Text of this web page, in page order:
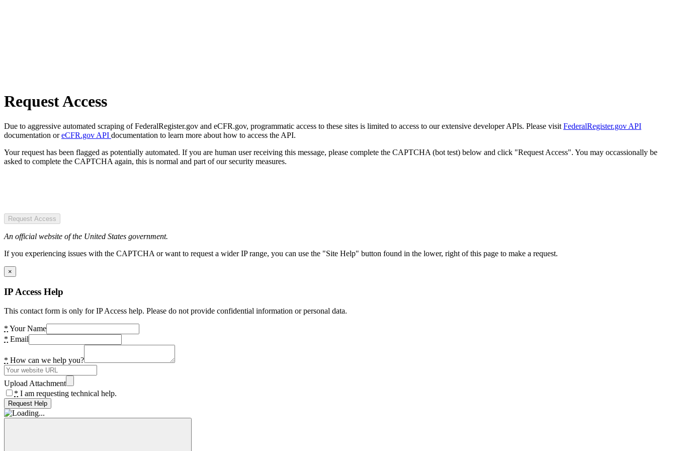
Request Access
Due to aggressive automated scraping of FederalRegister.gov and eCFR.gov, programmatic access to these sites is limited to access to our extensive developer APIs. Please visit FederalRegister.gov API
documentation oreCFR.gov API documentation to learn more about how to access the API.
Your request has been flagged as potentially automated. If you are human user receiving this message, please complete the CAPTCHA (bot test) below and click "Request Access". You may occassionally be
asked to complete the CAPTCHA again, this is normal and part of our security measures.
Request Access
An official website of the United States government.
If you experiencing issues with the CAPTCHA or want to request a wider IP range, you can use the "Site Help" button found in the lower, right of this page to make a request.
×
IP Access Help
This contact form is only for IP Access help. Please do not provide confidential information or personal data.
* Your Name
* Email
* How can we help you?
Upload Attachment
* I am requesting technical help.